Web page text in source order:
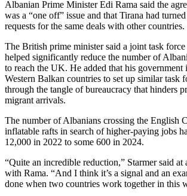
Albanian Prime Minister Edi Rama said the
was a “one off” issue and that Tirana had
requests for the same deals with other countries.
The British prime minister said a joint task
helped significantly reduce the number of
to reach the UK. He added that his government
Western Balkan countries to set up similar task
through the tangle of bureaucracy that hinders
migrant arrivals.
The number of Albanians crossing the English
inflatable rafts in search of higher-paying jobs
12,000 in 2022 to some 600 in 2024.
“Quite an incredible reduction,” Starmer said at
with Rama. “And I think it’s a signal and an
done when two countries work together in this